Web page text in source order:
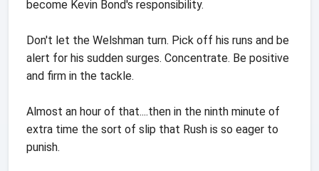
become Kevin Bond's responsibility.
Don't let the Welshman turn. Pick off his runs and be
alert for his sudden surges. Concentrate. Be positive
and firm in the tackle.
Almost an hour of that....then in the ninth minute of
extra time the sort of slip that Rush is so eager to
punish.